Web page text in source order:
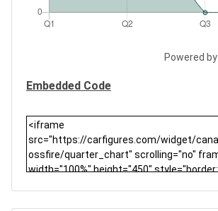
Powered by
Embedded Code